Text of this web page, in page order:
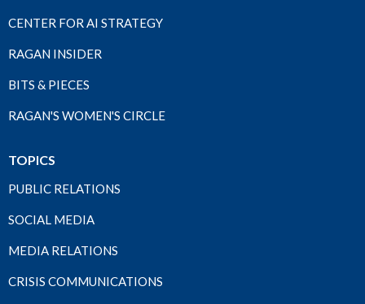
CENTER FOR AI STRATEGY
RAGAN INSIDER
BITS & PIECES
RAGAN'S WOMEN'S CIRCLE
TOPICS
PUBLIC RELATIONS
SOCIAL MEDIA
MEDIA RELATIONS
CRISIS COMMUNICATIONS